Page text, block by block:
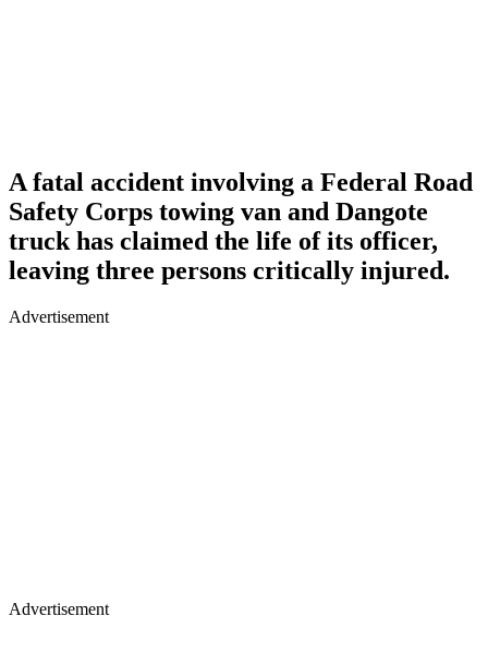
A fatal accident involving a Federal Road
Safety Corps towing van and Dangote
truck has claimed the life of its officer,
leaving three persons critically injured.
Advertisement
Advertisement